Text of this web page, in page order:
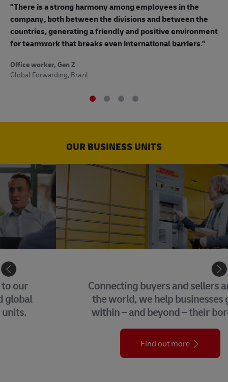
"There is a strong harmony among employees in the
company, both between the divisions and between the
countries, generating a friendly and positive environment
for teamwork that breaks even international barriers."
Office worker, Gen Z
Global Forwarding, Brazil
OUR BUSINESS UNITS
Connecting buyers and sellers around
the world, we help businesses grow
within – and beyond – their borders.